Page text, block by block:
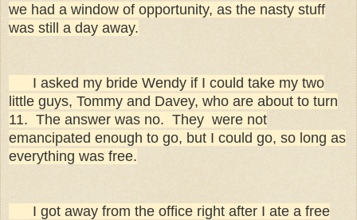
we had a window of opportunity, as the nasty stuff
was still a day away.
I asked my bride Wendy if I could take my two
little guys, Tommy and Davey, who are about to turn
11. The answer was no. They were not
emancipated enough to go, but I could go, so long as
everything was free.
I got away from the office right after I ate a free